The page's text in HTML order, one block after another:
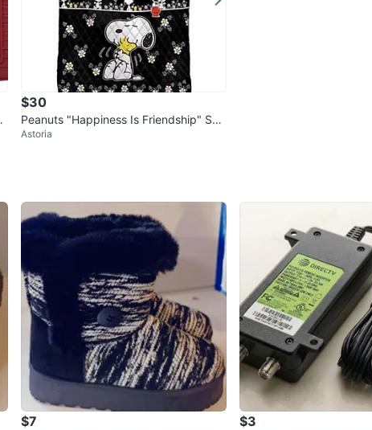
$30
Peanuts "Happiness Is Friendship" Sno
opy Tote Bag
Astoria
$7 $3